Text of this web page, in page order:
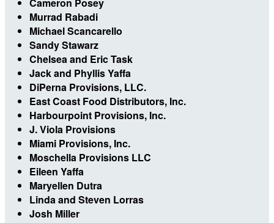
Cameron Posey
Murrad Rabadi
Michael Scancarello
Sandy Stawarz
Chelsea and Eric Task
Jack and Phyllis Yaffa
DiPerna Provisions, LLC.
East Coast Food Distributors, Inc.
Harbourpoint Provisions, Inc.
J. Viola Provisions
Miami Provisions, Inc.
Moschella Provisions LLC
Eileen Yaffa
Maryellen Dutra
Linda and Steven Lorras
Josh Miller